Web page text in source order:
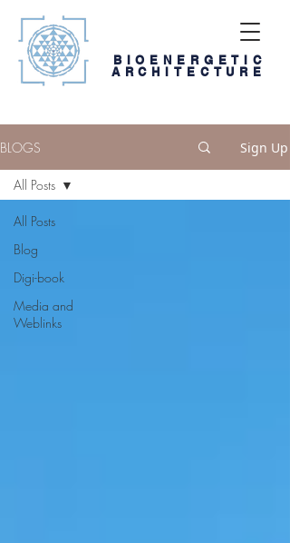
BIOENERGETIC
ARCHITECTURE
BLOGS Sign Up
All Posts
Blog
Digi-book
Media and
Weblinks
All Posts